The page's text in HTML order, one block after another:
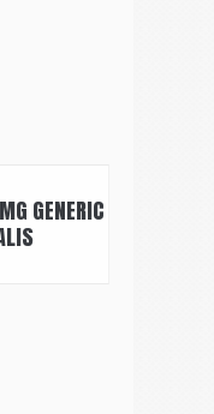
GENERIC